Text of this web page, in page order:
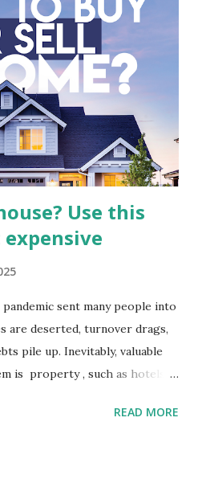
Mediacom Tbk (BMTR) 1.
The Media Landscape in
of BMTR is heavily influenced
market in Indonesia.
of the advertising
for media companies. An
in corporate advertising
Use this
sent many people into
are deserted, turnover drags,
pile up. Inevitably, valuable
is property , such as hotels,
debts to get out of the
READ MORE